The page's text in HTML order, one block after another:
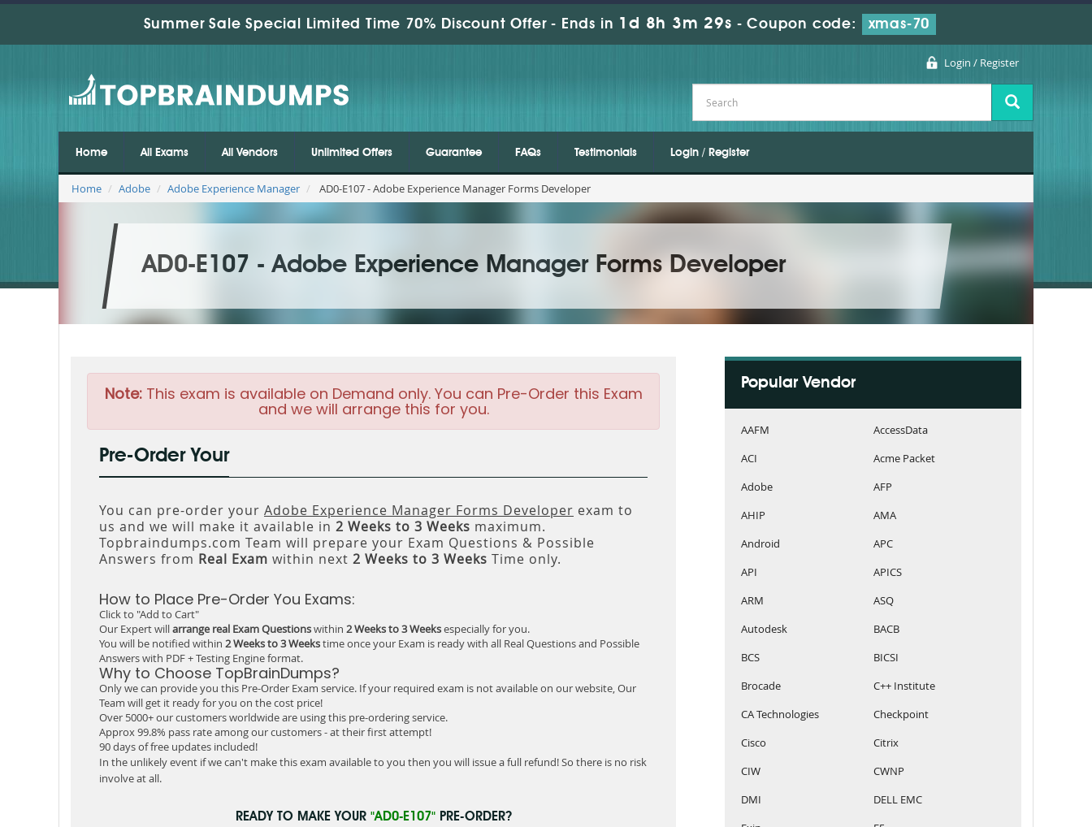
Summer Sale Special Limited Time 70% Discount Offer - Ends in 1d 8h 3m 27s -Coupon code: xmas-70
Login / Register
Home All Exams All Vendors Unlimited Offers Guarantee FAQs Testimonials Login / Register
Home Adobe Adobe Experience Manager AD0-E107 - Adobe Experience Manager Forms Developer
AD0-E107 - Adobe Experience Manager Forms Developer
Note:This exam is available on Demand only. You can Pre-Order this Exam
and we will arrange this for you.
Pre-Order Your
You can pre-order your Adobe Experience Manager Forms Developer exam to
us and we will make it available in 2 Weeks to 3 Weeks maximum.
Topbraindumps.com Team will prepare your Exam Questions & Possible
Answers from Real Exam within next 2 Weeks to 3 Weeks Time only.
How to Place Pre-Order You Exams:
Click to "Add to Cart"
Our Expert willarrange real Exam Questionswithin 2 Weeks to 3 Weeksespecially for you.
You will be notified within 2 Weeks to 3 Weekstime once your Exam is ready with all Real Questions and Possible
Answers with PDF + Testing Engine format.
Why to Choose TopBrainDumps?
Only we can provide you this Pre-Order Exam service. If your required exam is not available on our website, Our
Team will get it ready for you on the cost price!
Over 5000+ our customers worldwide are using this pre-ordering service.
Approx 99.8% pass rate among our customers - at their first attempt!
90 days of free updates included!
In the unlikely event if we can't make this exam available to you then you will issue a full refund! So there is no risk
involve at all.
READY TO MAKE YOUR "AD0-E107"PRE-ORDER?
Popular Vendor
AAFM
AccessData
ACI
Acme Packet
Adobe
AFP
AHIP
AMA
Android
APC
API
APICS
ARM
ASQ
Autodesk
BACB
BCS
BICSI
Brocade
C++ Institute
CA Technologies
Checkpoint
Cisco
Citrix
CIW
CWNP
DMI
DELL EMC